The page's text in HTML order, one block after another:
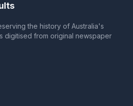
the history of Australia's
digitised from original newspaper